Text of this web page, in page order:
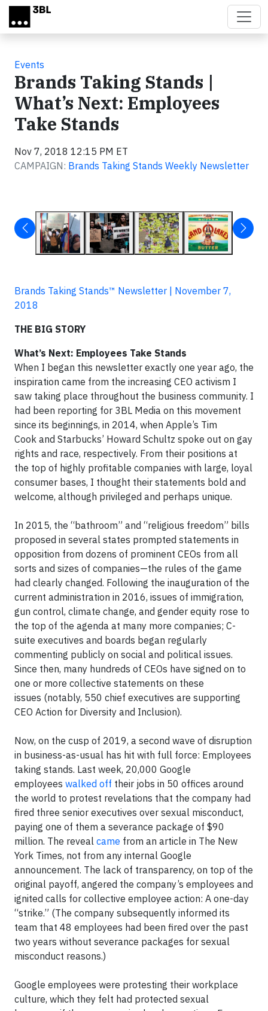
Skip to main content
Events
Brands Taking Stands |
What’s Next: Employees
Take Stands
Nov 7, 2018 12:15 PM ET
CAMPAIGN: Brands Taking Stands Weekly Newsletter
Brands Taking Stands™ Newsletter | November 7,
2018
THE BIG STORY
What’s Next: Employees Take Stands
When I began this newsletter exactly one year ago, the
inspiration came from the increasing CEO activism I
saw taking place throughout the business community. I
had been reporting for 3BL Media on this movement
since its beginnings, in 2014, when Apple’s Tim
Cook and Starbucks’ Howard Schultz spoke out on gay
rights and race, respectively. From their positions at
the top of highly profitable companies with large, loyal
consumer bases, I thought their statements bold and
welcome, although privileged and perhaps unique.
In 2015, the “bathroom” and “religious freedom” bills
proposed in several states prompted statements in
opposition from dozens of prominent CEOs from all
sorts and sizes of companies—the rules of the game
had clearly changed. Following the inauguration of the
current administration in 2016, issues of immigration,
gun control, climate change, and gender equity rose to
the top of the agenda at many more companies; C-
suite executives and boards began regularly
commenting publicly on social and political issues.
Since then, many hundreds of CEOs have signed on to
one or more collective statements on these
issues (notably, 550 chief executives are supporting
CEO Action for Diversity and Inclusion).
Now, on the cusp of 2019, a second wave of disruption
in business-as-usual has hit with full force: Employees
taking stands. Last week, 20,000 Google
employees walked off their jobs in 50 offices around
the world to protest revelations that the company had
fired three senior executives over sexual misconduct,
paying one of them a severance package of $90
million. The reveal came from an article in The New
York Times, not from any internal Google
announcement. The lack of transparency, on top of the
original payoff, angered the company’s employees and
ignited calls for collective employee action: A one-day
“strike.” (The company subsequently informed its
team that 48 employees had been fired over the past
two years without severance packages for sexual
misconduct reasons.)
Google employees were protesting their workplace
culture, which they felt had protected sexual